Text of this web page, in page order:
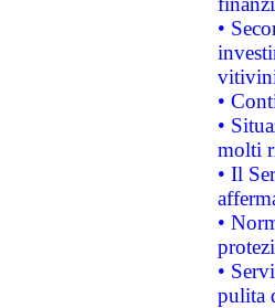
•
•
•
molti
• Il
•
•
pulita